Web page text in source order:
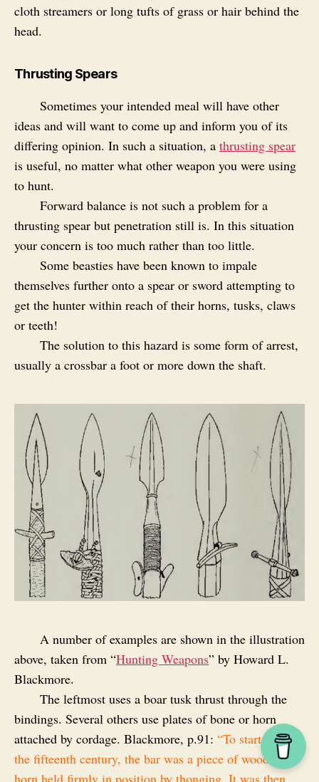
cloth streamers or long tufts of grass or hair behind the
head.
Thrusting Spears
Sometimes your intended meal will have other
ideas and will want to come up and inform you of its
differing opinion. In such a situation, a thrusting spear
is useful, no matter what other weapon you were using
to hunt.
Forward balance is not such a problem for a
thrusting spear but penetration still is. In this situation
your concern is too much rather than too little.
Some beasties have been known to impale
themselves further onto a spear or sword attempting to
get the hunter within reach of their horns, tusks, claws
or teeth!
The solution to this hazard is some form of arrest,
usually a crossbar a foot or more down the shaft.
A number of examples are shown in the illustration
above, taken from “Hunting Weapons” by Howard L.
Blackmore.
The leftmost uses a boar tusk thrust through the
bindings. Several others use plates of bone or horn
attached by cordage. Blackmore, p.91: “To start with, in
the fifteenth century, the bar was a piece of wood or
horn held firmly in position by thonging. It was then